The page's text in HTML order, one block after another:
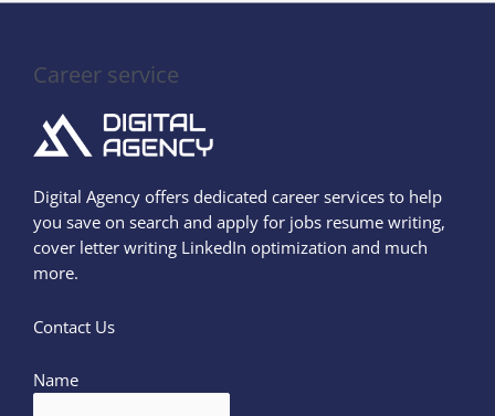
Career service
Digital Agency offers dedicated career services to help
you save on search and apply for jobs resume writing,
cover letter writing LinkedIn optimization and much
more.
Contact Us
Name